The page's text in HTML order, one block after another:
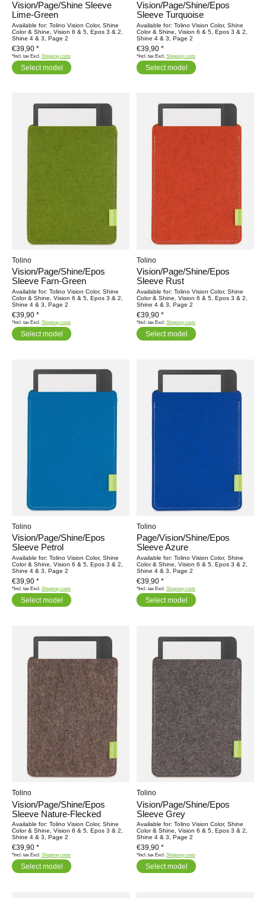
Vision/Page/Shine Sleeve
Lime-Green
Available for: Tolino Vision Color, Shine
Color & Shine, Vision 6 & 5, Epos 3 & 2,
Shine 4 & 3, Page 2
€39,90 *
*Incl. tax Excl. Shipping costs
Select model
Vision/Page/Shine/Epos
Sleeve Turquoise
Available for: Tolino Vision Color, Shine
Color & Shine, Vision 6 & 5, Epos 3 & 2,
Shine 4 & 3, Page 2
€39,90 *
*Incl. tax Excl. Shipping costs
Select model
Tolino
Vision/Page/Shine/Epos
Sleeve Farn-Green
Available for: Tolino Vision Color, Shine
Color & Shine, Vision 6 & 5, Epos 3 & 2,
Shine 4 & 3, Page 2
€39,90 *
*Incl. tax Excl. Shipping costs
Select model
Tolino
Vision/Page/Shine/Epos
Sleeve Rust
Available for: Tolino Vision Color, Shine
Color & Shine, Vision 6 & 5, Epos 3 & 2,
Shine 4 & 3, Page 2
€39,90 *
*Incl. tax Excl. Shipping costs
Select model
Tolino
Vision/Page/Shine/Epos
Sleeve Petrol
Available for: Tolino Vision Color, Shine
Color & Shine, Vision 6 & 5, Epos 3 & 2,
Shine 4 & 3, Page 2
€39,90 *
*Incl. tax Excl. Shipping costs
Select model
Tolino
Page/Vision/Shine/Epos
Sleeve Azure
Available for: Tolino Vision Color, Shine
Color & Shine, Vision 6 & 5, Epos 3 & 2,
Shine 4 & 3, Page 2
€39,90 *
*Incl. tax Excl. Shipping costs
Select model
Tolino
Vision/Page/Shine/Epos
Sleeve Nature-Flecked
Available for: Tolino Vision Color, Shine
Color & Shine, Vision 6 & 5, Epos 3 & 2,
Shine 4 & 3, Page 2
€39,90 *
*Incl. tax Excl. Shipping costs
Select model
Tolino
Vision/Page/Shine/Epos
Sleeve Grey
Available for: Tolino Vision Color, Shine
Color & Shine, Vision 6 & 5, Epos 3 & 2,
Shine 4 & 3, Page 2
€39,90 *
*Incl. tax Excl. Shipping costs
Select model